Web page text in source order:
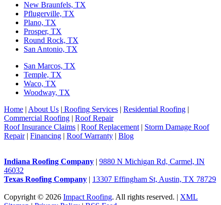
New Braunfels, TX
Pflugerville, TX
Plano, TX
Prosper, TX
Round Rock, TX
San Antonio, TX
San Marcos, TX
Temple, TX
Waco, TX
Woodway, TX
Home | About Us | Roofing Services | Residential Roofing |
Commercial Roofing | Roof Repair
Roof Insurance Claims | Roof Replacement | Storm Damage Roof
Repair| Financing | Roof Warranty | Blog
Indiana Roofing Company | 9880 N Michigan Rd, Carmel, IN
46032
Texas Roofing Company | 13307 Effingham St, Austin, TX 78729
Copyright © 2026 Impact Roofing. All rights reserved. | XML